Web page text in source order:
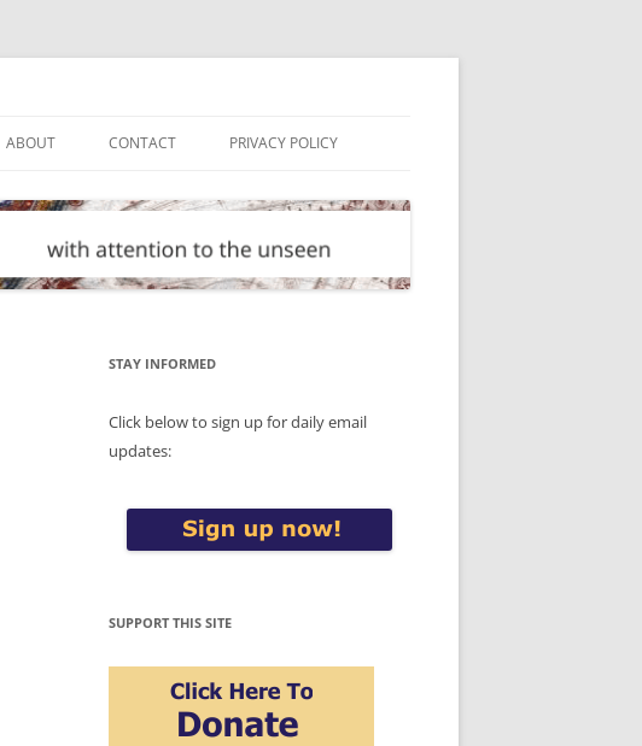
ABOUT CONTACT PRIVACY POLICY
STAY INFORMED
Click below to sign up for daily email
updates:
SUPPORT THIS SITE